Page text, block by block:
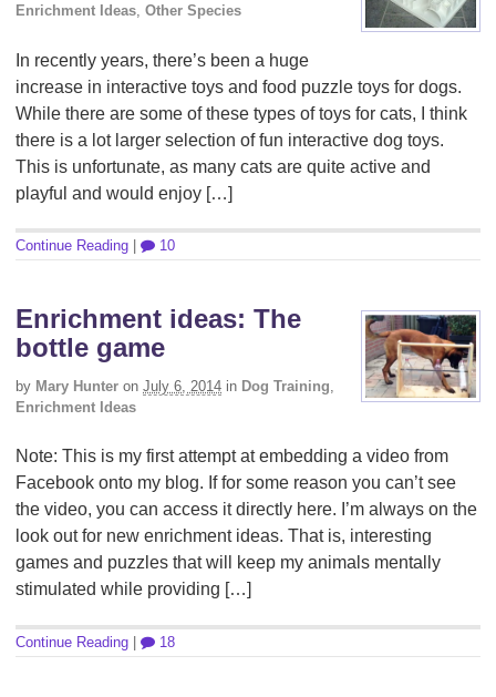
Enrichment Ideas, Other Species
In recently years, there’s been a huge
increase in interactive toys and food puzzle toys for dogs.
While there are some of these types of toys for cats, I think
there is a lot larger selection of fun interactive dog toys.
This is unfortunate, as many cats are quite active and
playful and would enjoy […]
Continue Reading 10
Enrichment ideas: The
bottle game
by Mary Hunter on July 6, 2014 in Dog Training
Enrichment Ideas
Note: This is my first attempt at embedding a video from
Facebook onto my blog. If for some reason you can’t see
the video, you can access it directly here. I’m always on the
look out for new enrichment ideas. That is, interesting
games and puzzles that will keep my animals mentally
stimulated while providing […]
Continue Reading 18